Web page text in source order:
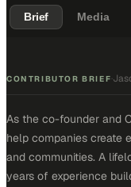
Brief Media
CONTRIBUTOR BRIEF·
As the co-founder and
help companies create
and communities. A
years of experience